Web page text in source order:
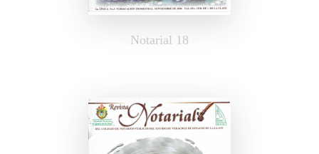
Notarial 18